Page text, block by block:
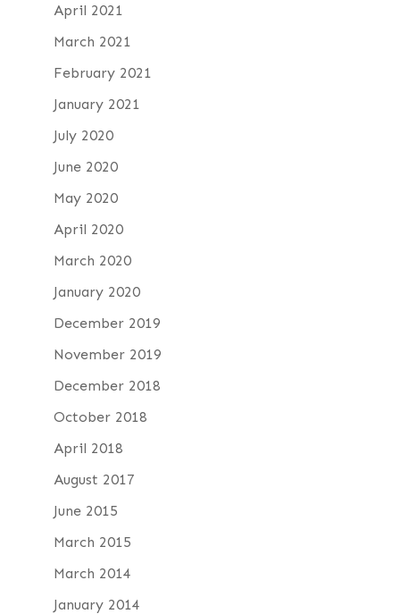
April 2021
March 2021
February 2021
January 2021
July 2020
June 2020
May 2020
April 2020
March 2020
January 2020
December 2019
November 2019
December 2018
October 2018
April 2018
August 2017
June 2015
March 2015
March 2014
January 2014